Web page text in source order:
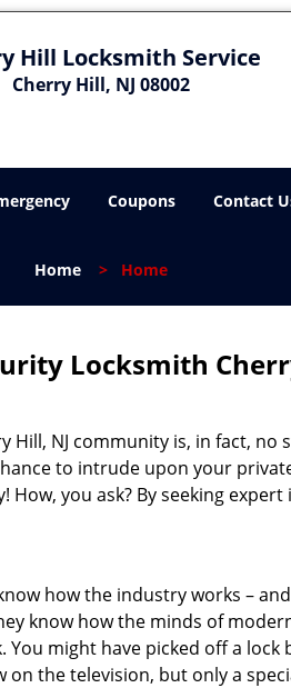
Hill Locksmith Service
Cherry Hill, NJ 08002
Coupons Contact
Home > Home
Locksmith
Hill, NJ community is, in fact, no
to intrude upon your
you ask? By seeking
how the industry works –
know how the minds of
You might have picked off a lock
on the television, but only a